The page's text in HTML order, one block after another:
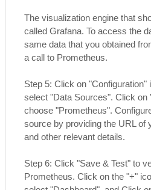
The visualization engine that
called Grafana. To access the
same data that you obtained
a call to Prometheus.
Step 5: Click on "Configuration"
select "Data Sources". Click on
choose "Prometheus".
source by providing the URL of
and other relevant details.
Step 6: Click "Save & Test" to
Prometheus. Click on the "+"